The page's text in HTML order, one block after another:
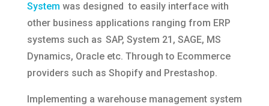
System was designed to easily interface with
other business applications ranging from ERP
systems such as SAP, System 21, SAGE, MS
Dynamics, Oracle etc. Through to Ecommerce
providers such as Shopify and Prestashop.
Implementing a warehouse management system